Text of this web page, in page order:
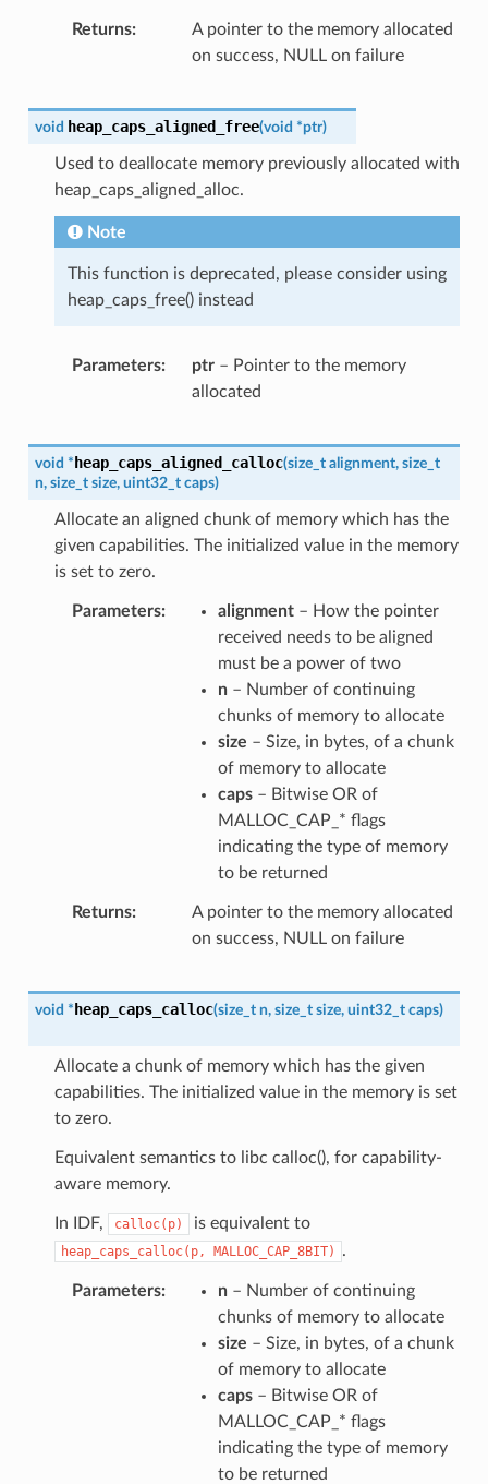
Returns
A pointer to the memory allocated
on success, NULL on failure
void heap_caps_aligned_free(void *ptr)
Used to deallocate memory previously allocated with
heap_caps_aligned_alloc.
Note
This function is deprecated, please consider using
heap_caps_free() instead
Parameters ptr– Pointer to the memory
allocated
void * heap_caps_aligned_calloc(size_t alignment, size_t
n, size_t size, uint32_t caps)
Allocate an aligned chunk of memory which has the
given capabilities. The initialized value in the memory
is set to zero.
Parameters alignment– How the pointer
received needs to be aligned
must be a power of two
n– Number of continuing
chunks of memory to allocate
size – Size, in bytes, of a chunk
of memory to allocate
caps– Bitwise OR of
MALLOC_CAP_* flags
indicating the type of memory
to be returned
Returns
A pointer to the memory allocated
on success, NULL on failure
void * heap_caps_calloc(size_t n, size_t size, uint32_t caps)
Allocate a chunk of memory which has the given
capabilities. The initialized value in the memory is set
to zero.
Equivalent semantics to libc calloc(), for capability-
aware memory.
In IDF, calloc(p) is equivalent to
heap_caps_calloc(p, MALLOC_CAP_8BIT) .
Parameters n– Number of continuing
chunks of memory to allocate
size – Size, in bytes, of a chunk
of memory to allocate
caps– Bitwise OR of
MALLOC_CAP_* flags
indicating the type of memory
to be returned